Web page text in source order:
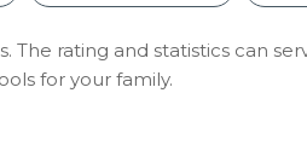
rating and statistics can
for your family.